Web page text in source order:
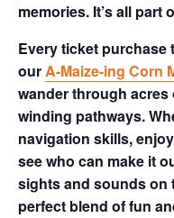
memories. It’s all part
Every ticket purchase
ourA-Maize-ing Corn
wander through
winding pathways.
navigation skills,
see who can make it
sights and sounds on
perfect blend of fun